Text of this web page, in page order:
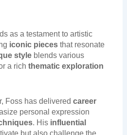
as a testament to artistic
iconic piecesthat resonate
styleblends various
a rich thematic exploration
Foss has delivered career
personal expression
. His influential
but also challenge the